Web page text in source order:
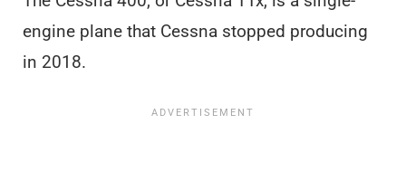
engine plane that Cessna stopped producing
in 2018.